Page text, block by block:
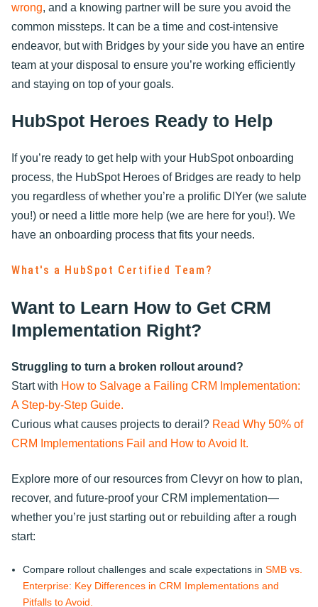
wrong, and a knowing partner will be sure you avoid the
common missteps. It can be a time and cost-intensive
endeavor, but with Bridges by your side you have an entire
team at your disposal to ensure you’re working efficiently
and staying on top of your goals.
HubSpot Heroes Ready to Help
If you’re ready to get help with your HubSpot onboarding
process, the HubSpot Heroes of Bridges are ready to help
you regardless of whether you’re a prolific DIYer (we salute
you!) or need a little more help (we are here for you!). We
have an onboarding process that fits your needs.
What's a HubSpot Certified Team?
Want to Learn How to Get CRM
Implementation Right?
Struggling to turn a broken rollout around?
Start with How to Salvage a Failing CRM Implementation:
A Step-by-Step Guide.
Curious what causes projects to derail? Read Why 50% of
CRM Implementations Fail and How to Avoid It.
Explore more of our resources from Clevyr on how to plan,
recover, and future-proof your CRM implementation—
whether you’re just starting out or rebuilding after a rough
start:
Compare rollout challenges and scale expectations in SMB vs.
Enterprise: Key Differences in CRM Implementations and
Pitfalls to Avoid.